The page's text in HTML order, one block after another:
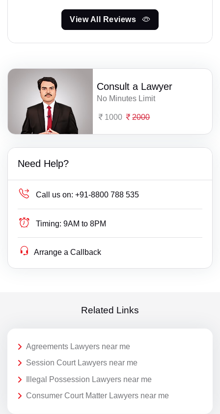
View All Reviews
Consult a Lawyer
No Minutes Limit
1000 2000
Need Help?
Call us on: +91-8800 788 535
Timing: 9AM to 8PM
Arrange a Callback
Related Links
Agreements Lawyers near me
Session Court Lawyers near me
Illegal Possession Lawyers near me
Consumer Court Matter Lawyers near me